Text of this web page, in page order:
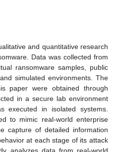
and quantitative research
Data was collected from
ransomware samples, public
simulated environments. The
paper were obtained through
in a secure lab environment
executed in isolated systems.
to mimic real-world enterprise
capture of detailed information
at each stage of its attack